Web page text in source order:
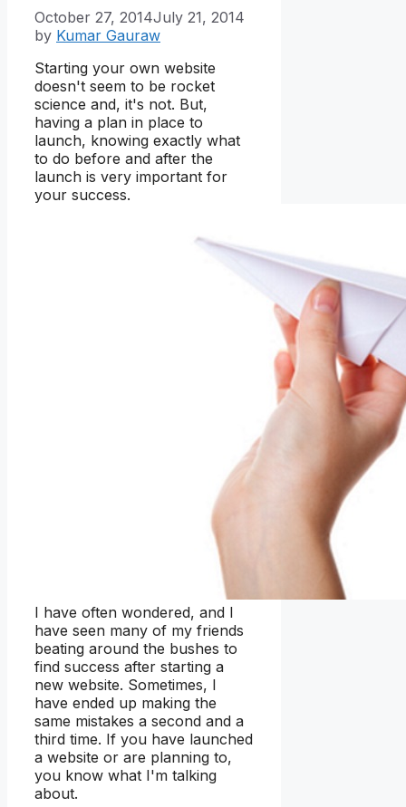
October 27, 2014July 21, 2014
by Kumar Gauraw
Starting your own website
doesn't seem to be rocket
science and, it's not. But,
having a plan in place to
launch, knowing exactly what
to do before and after the
launch is very important for
your success.
I have often wondered, and I
have seen many of my friends
beating around the bushes to
find success after starting a
new website. Sometimes, I
have ended up making the
same mistakes a second and a
third time. If you have launched
a website or are planning to,
you know what I'm talking
about.